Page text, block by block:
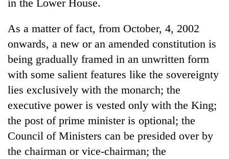
in the Lower House.
As a matter of fact, from October, 4, 2002
onwards, a new or an amended constitution is
being gradually framed in an unwritten form
with some salient features like the sovereignty
lies exclusively with the monarch; the
executive power is vested only with the King;
the post of prime minister is optional; the
Council of Ministers can be presided over by
the chairman or vice-chairman; the